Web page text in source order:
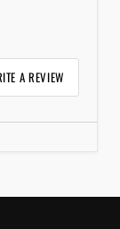
A REVIEW